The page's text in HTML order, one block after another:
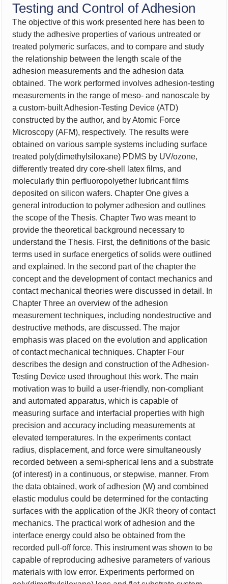
Testing and Control of Adhesion
The objective of this work presented here has been to
study the adhesive properties of various untreated or
treated polymeric surfaces, and to compare and study
the relationship between the length scale of the
adhesion measurements and the adhesion data
obtained. The work performed involves adhesion-testing
measurements in the range of meso- and nanoscale by
a custom-built Adhesion-Testing Device (ATD)
constructed by the author, and by Atomic Force
Microscopy (AFM), respectively. The results were
obtained on various sample systems including surface
treated poly(dimethylsiloxane) PDMS by UV/ozone,
differently treated dry core-shell latex films, and
molecularly thin perfluoropolyether lubricant films
deposited on silicon wafers. Chapter One gives a
general introduction to polymer adhesion and outlines
the scope of the Thesis. Chapter Two was meant to
provide the theoretical background necessary to
understand the Thesis. First, the definitions of the basic
terms used in surface energetics of solids were outlined
and explained. In the second part of the chapter the
concept and the development of contact mechanics and
contact mechanical theories were discussed in detail. In
Chapter Three an overview of the adhesion
measurement techniques, including nondestructive and
destructive methods, are discussed. The major
emphasis was placed on the evolution and application
of contact mechanical techniques. Chapter Four
describes the design and construction of the Adhesion-
Testing Device used throughout this work. The main
motivation was to build a user-friendly, non-compliant
and automated apparatus, which is capable of
measuring surface and interfacial properties with high
precision and accuracy including measurements at
elevated temperatures. In the experiments contact
radius, displacement, and force were simultaneously
recorded between a semi-spherical lens and a substrate
(of interest) in a continuous, or stepwise, manner. From
the data obtained, work of adhesion (W) and combined
elastic modulus could be determined for the contacting
surfaces with the application of the JKR theory of contact
mechanics. The practical work of adhesion and the
interface energy could also be obtained from the
recorded pull-off force. This instrument was shown to be
capable of reproducing adhesive parameters of various
materials with low error. Experiments performed on